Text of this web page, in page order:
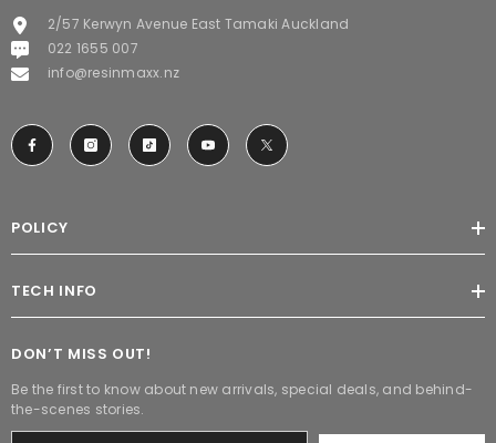
2/57 Kerwyn Avenue East Tamaki Auckland
022 1655 007
info@resinmaxx.nz
POLICY
TECH INFO
DON’T MISS OUT!
Be the first to know about new arrivals, special deals, and behind-
the-scenes stories.